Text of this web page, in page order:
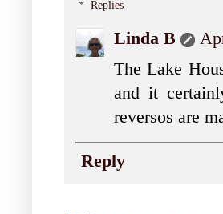
Replies
Linda B
The Lake
and it
reversos are
Reply